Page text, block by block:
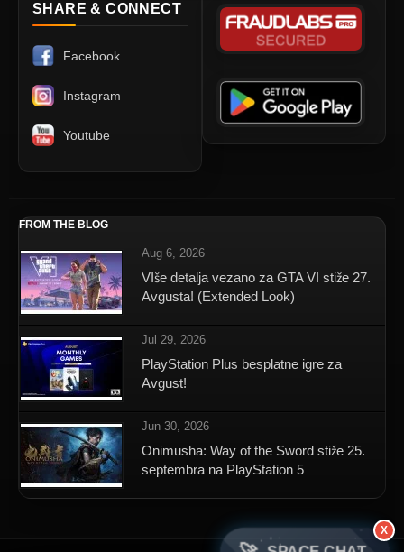
SHARE & CONNECT
Facebook
Instagram
Youtube
FROM THE BLOG
Aug 6, 2026
VIše detalja vezano za GTA VI stiže 27.
Avgusta! (Extended Look)
Jul 29, 2026
PlayStation Plus besplatne igre za
Avgust!
Jun 30, 2026
Onimusha: Way of the Sword stiže 25.
septembra na PlayStation 5
X